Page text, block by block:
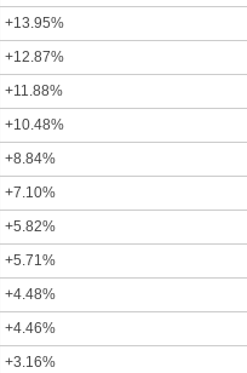
+13.95%
+12.87%
+11.88%
+10.48%
+8.84%
+7.10%
+5.82%
+5.71%
+4.48%
+4.46%
+3.16%